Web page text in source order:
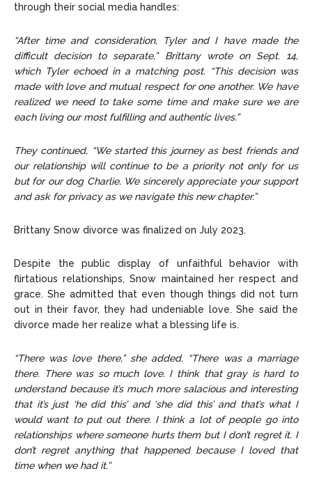
through their social media handles:
“After time and consideration, Tyler and I have made the
difficult decision to separate,” Brittany wrote on Sept. 14,
which Tyler echoed in a matching post. “This decision was
made with love and mutual respect for one another. We have
realized we need to take some time and make sure we are
each living our most fulfilling and authentic lives.”
They continued, “We started this journey as best friends and
our relationship will continue to be a priority not only for us
but for our dog Charlie. We sincerely appreciate your support
and ask for privacy as we navigate this new chapter.”
Brittany Snow divorce was finalized on July 2023.
Despite the public display of unfaithful behavior with
flirtatious relationships, Snow maintained her respect and
grace. She admitted that even though things did not turn
out in their favor, they had undeniable love. She said the
divorce made her realize what a blessing life is.
“There was love there,” she added. “There was a marriage
there. There was so much love. I think that gray is hard to
understand because it’s much more salacious and interesting
that it’s just ‘he did this’ and ‘she did this’ and that’s what I
would want to put out there. I think a lot of people go into
relationships where someone hurts them but I don’t regret it. I
don’t regret anything that happened because I loved that
time when we had it.”